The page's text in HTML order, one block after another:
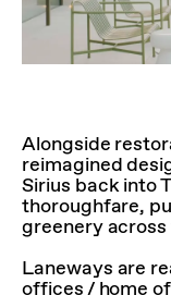
Alongside
reimagined
Sirius back into
thoroughfare,
greenery
Laneways are